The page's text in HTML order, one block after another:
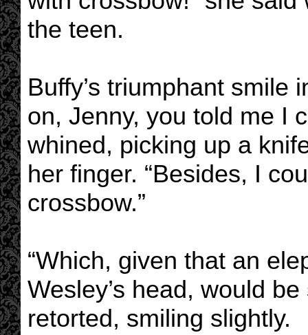
the teen.
Buffy’s triumphant smile
on, Jenny, you told me I
whined, picking up a
her finger. “Besides, I
crossbow.”
“Which, given that an
Wesley’s head, would
retorted, smiling slightly.